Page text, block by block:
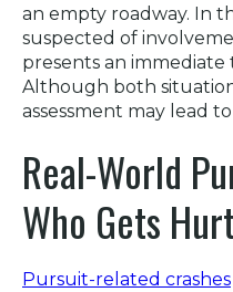
an empty roadway. In
suspected of
presents an
Although both
assessment may lead
Real-World
Who Gets
Pursuit-related crashes